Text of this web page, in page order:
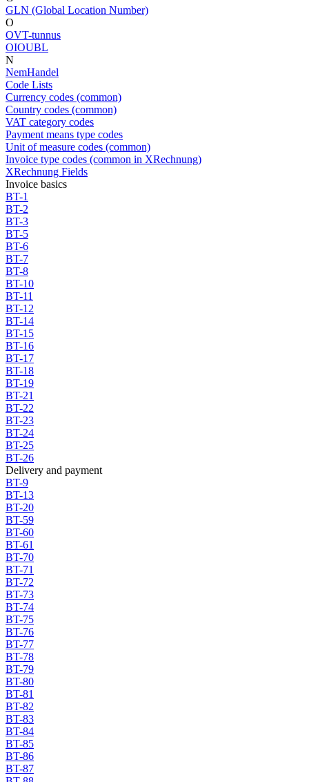
GLN (Global Location Number)
O
OVT-tunnus
OIOUBL
N
NemHandel
Code Lists
Currency codes (common)
Country codes (common)
VAT category codes
Payment means type codes
Unit of measure codes (common)
Invoice type codes (common in XRechnung)
XRechnung Fields
Invoice basics
BT-1
BT-2
BT-3
BT-5
BT-6
BT-7
BT-8
BT-10
BT-11
BT-12
BT-14
BT-15
BT-16
BT-17
BT-18
BT-19
BT-21
BT-22
BT-23
BT-24
BT-25
BT-26
Delivery and payment
BT-9
BT-13
BT-20
BT-59
BT-60
BT-61
BT-70
BT-71
BT-72
BT-73
BT-74
BT-75
BT-76
BT-77
BT-78
BT-79
BT-80
BT-81
BT-82
BT-83
BT-84
BT-85
BT-86
BT-87